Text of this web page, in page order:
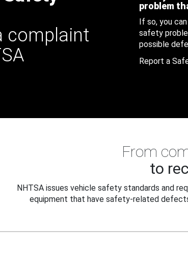
complaint
problem
If so, you
safety
possible
Report a
From
to
NHTSA issues vehicle safety standards and
equipment that have safety-related